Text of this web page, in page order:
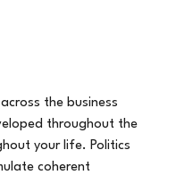
the business
throughout the
your life. Politics
coherent